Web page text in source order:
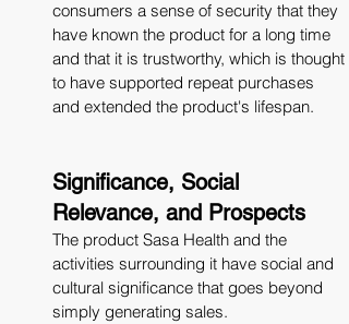
consumers a sense of security that they
have known the product for a long time
and that it is trustworthy, which is thought
to have supported repeat purchases
and extended the product's lifespan.
Significance, Social
Relevance, and Prospects
The product Sasa Health and the
activities surrounding it have social and
cultural significance that goes beyond
simply generating sales.